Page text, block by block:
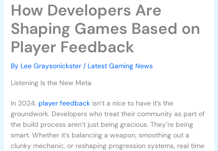
How Developers Are
Shaping Games Based on
Player Feedback
By Lee Graysonickster / Latest Gaming News
Listening Is the New Meta
In 2024, player feedbackisn’t a nice to have it’s the
groundwork. Developers who treat their community as part of
the build process aren’t just being gracious. They’re being
smart. Whether it’s balancing a weapon, smoothing out a
clunky mechanic, or reshaping progression systems, real time